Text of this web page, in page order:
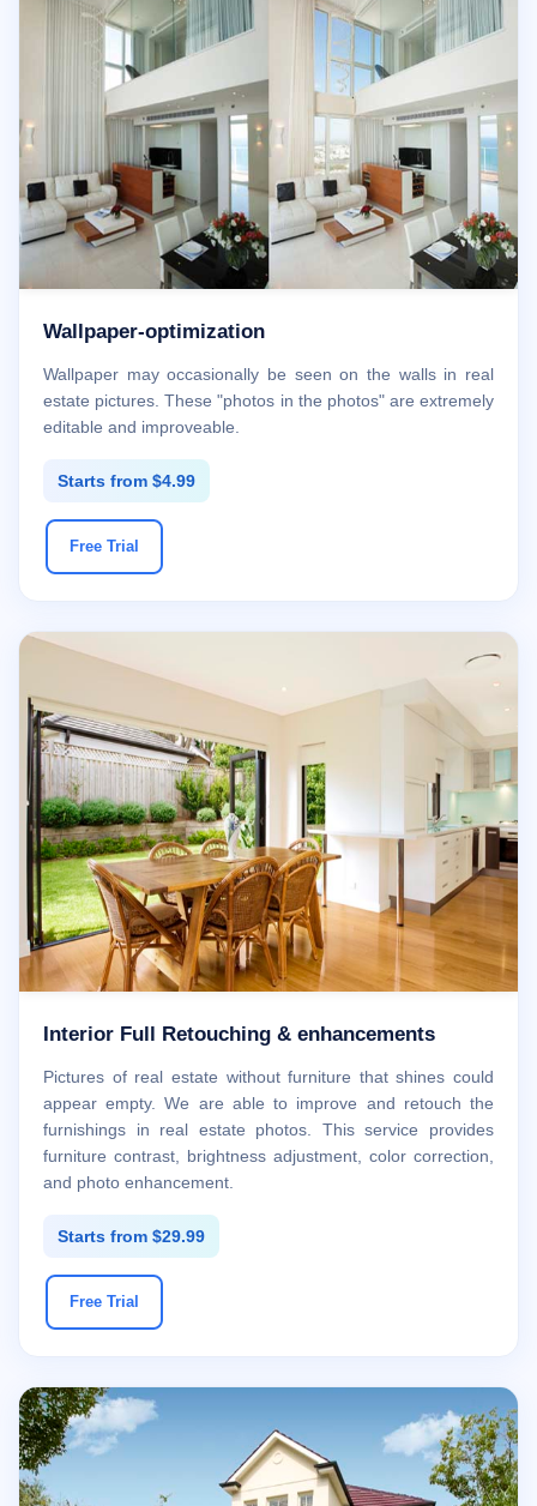
Wallpaper-optimization
Wallpaper may occasionally be seen on the walls in real
estate pictures. These "photos in the photos" are extremely
editable and improveable.
Starts from $4.99
Free Trial
Interior Full Retouching & enhancements
Pictures of real estate without furniture that shines could
appear empty. We are able to improve and retouch the
furnishings in real estate photos. This service provides
furniture contrast, brightness adjustment, color correction,
and photo enhancement.
Starts from $29.99
Free Trial